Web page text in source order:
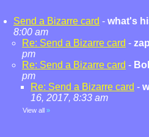
Send a Bizarre card - what's
8:00 am
Re: Send a Bizarre card -
pm
Re: Send a Bizarre card -
pm
Re: Send a Bizarre card -
16, 2017, 8:33 am
View all »